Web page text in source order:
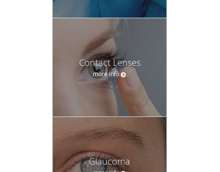
Contact Lenses
more info
Glaucoma